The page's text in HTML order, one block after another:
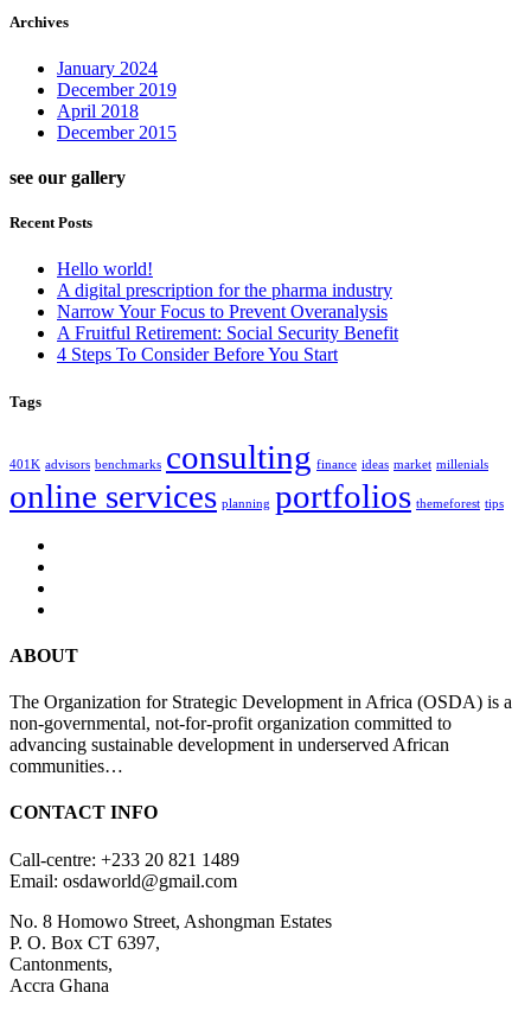
Archives
January 2024
December 2019
April 2018
December 2015
see our gallery
Recent Posts
Hello world!
A digital prescription for the pharma industry
Narrow Your Focus to Prevent Overanalysis
A Fruitful Retirement: Social Security Benefit
4 Steps To Consider Before You Start
Tags
401K advisors benchmarks consulting finance ideas market millenials
online services planning portfolios themeforest tips
ABOUT
The Organization for Strategic Development in Africa (OSDA) is a
non-governmental, not-for-profit organization committed to
advancing sustainable development in underserved African
communities…
CONTACT INFO
Call-centre: +233 20 821 1489
Email: osdaworld@gmail.com
No. 8 Homowo Street, Ashongman Estates
P. O. Box CT 6397,
Cantonments,
Accra Ghana